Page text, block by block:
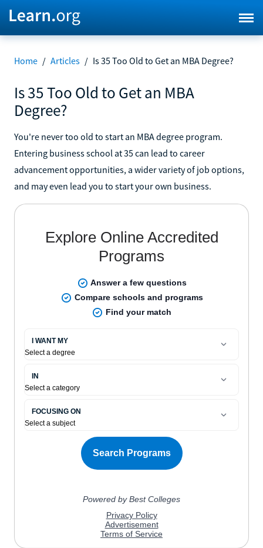
Home / Articles / Is 35 Too Old to Get an MBA Degree?
Is 35 Too Old to Get an MBA
Degree?
You're never too old to start an MBA degree program.
Entering business school at 35 can lead to career
advancement opportunities, a wider variety of job options,
and may even lead you to start your own business.